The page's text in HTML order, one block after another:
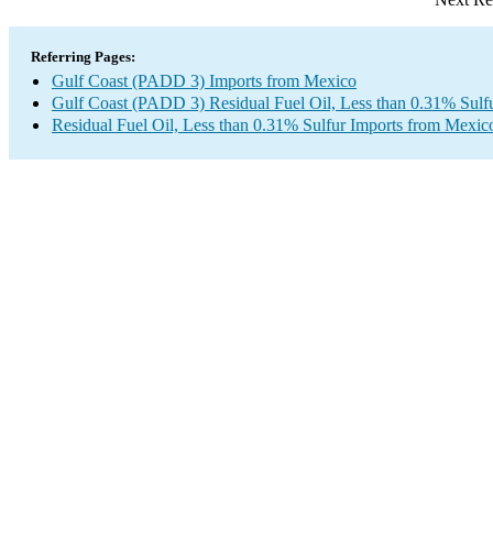
Referring Pages:
Gulf Coast (PADD 3) Imports from Mexico
Gulf Coast (PADD 3) Residual Fuel Oil, Less than 0.31%
Residual Fuel Oil, Less than 0.31% Sulfur Imports from